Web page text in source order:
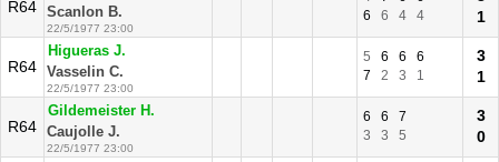
R64 Scanlon B.
22/5/1977 23:00
6
6 4 4
1
R64
Higueras J.
Vasselin C.
22/5/1977 23:00
5 6 6
6
7
2 3 1
3
1
R64
Gildemeister H.
Caujolle J.
22/5/1977 23:00
6 6
7
3
3 5
3
0